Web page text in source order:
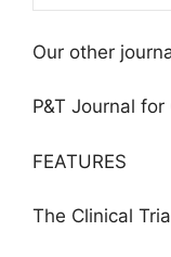
Our other
P&T Journal
FEATURES
The Clinical